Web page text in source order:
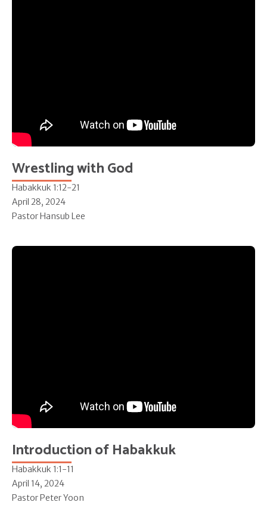
Wrestling with God
Habakkuk 1:12-21
April 28, 2024
Pastor Hansub Lee
Introduction of Habakkuk
Habakkuk 1:1-11
April 14, 2024
Pastor Peter Yoon